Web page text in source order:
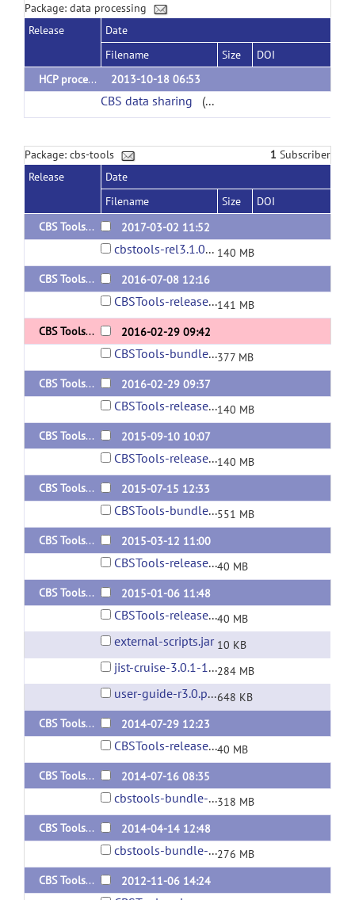
Package: data processing
Release
Date
Filename
Size
DOI
HCP processed data
2013-10-18 06:53
CBS data sharing (url)
Package: cbs-tools 1 Subscriber
Release
Date
Filename
Size
DOI
CBS Tools 3.1.0
2017-03-02 11:52
cbstools-rel3.1.0-170410.jar 140 MB
CBS Tools 3.0.9
2016-07-08 12:16
CBSTools-release-3.0.9-160708.jar141 MB
CBS Tools 3.0.8 + JIST-CRUISE 3.2 bundle
2016-02-29 09:42
CBSTools-bundle-3.0.8-160229.zip377 MB
CBS Tools 3.0.8
2016-02-29 09:37
CBSTools-release-3.0.8-160229.jar140 MB
CBS Tools 3.0.7
2015-09-10 10:07
CBSTools-release-3.0.7-150910.jar140 MB
CBS Tools 3.0.6
2015-07-15 12:33
CBSTools-bundle-3.0.6-150115.zip551 MB
CBS Tools 3.0.5
2015-03-12 11:00
CBSTools-release-3.0.5-150312.jar40 MB
CBS Tools 3.0.4
2015-01-06 11:48
CBSTools-release-3.0.4-150106.jar40 MB
external-scripts.jar 10 KB
jist-cruise-3.0.1-140716.jar284 MB
user-guide-r3.0.pdf648 KB
CBS Tools 3.0.2 (update)
2014-07-29 12:23
CBSTools-release-3.0.2-140729.jar40 MB
CBS Tools 3.0.1 (bundle)
2014-07-16 08:35
cbstools-bundle-3.0.1.zip318 MB
CBS Tools 3.0 (bundle)
2014-04-14 12:48
cbstools-bundle-3.0.zip276 MB
CBS Tools release 2.0 (bundle)
2012-11-06 14:24